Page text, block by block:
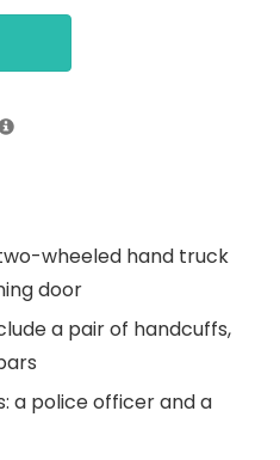
wheeled hand truck
door
a pair of handcuffs,
a police officer and a